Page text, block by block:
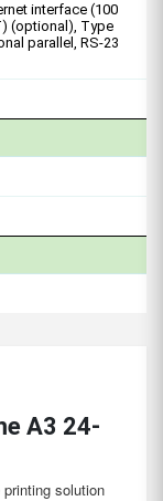
interface (100
(optional), Type
parallel, RS-23
A3 24-
solution